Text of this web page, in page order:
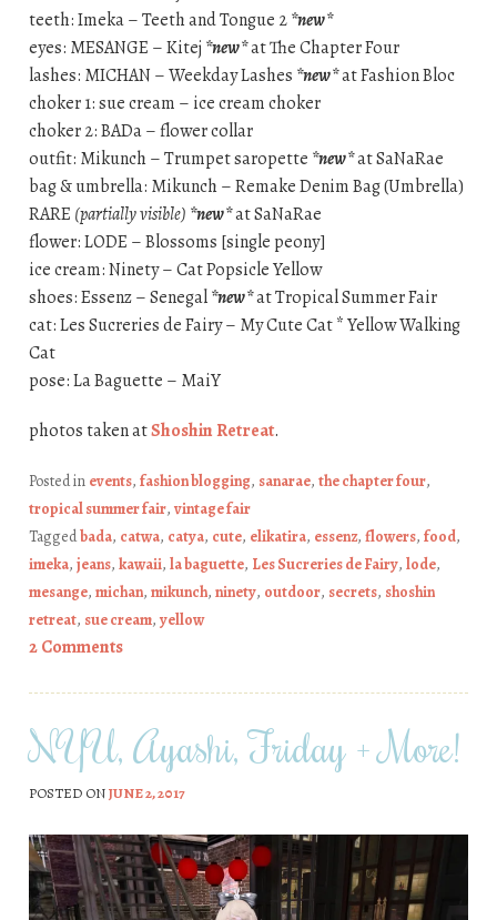
teeth: Imeka – Teeth and Tongue 2*new*
eyes: MESANGE – Kitej *new*at The Chapter Four
lashes: MICHAN – Weekday Lashes *new*at Fashion Bloc
choker 1: sue cream – ice cream choker
choker 2: BADa – flower collar
outfit: Mikunch – Trumpet saropette *new*at SaNaRae
bag & umbrella: Mikunch – Remake Denim Bag (Umbrella)
RARE (partially visible) *new*at SaNaRae
flower: LODE – Blossoms [single peony]
ice cream: Ninety – Cat Popsicle Yellow
shoes: Essenz – Senegal*new*at Tropical Summer Fair
cat: Les Sucreries de Fairy – My Cute Cat * Yellow Walking
Cat
pose: La Baguette – MaiY
photos taken atShoshin Retreat.
Posted in events, fashion blogging, sanarae, the chapter four,
tropical summer fair, vintage fair
Taggedbada, catwa, catya, cute, elikatira, essenz, flowers, food,
imeka, jeans, kawaii, la baguette, Les Sucreries de Fairy, lode,
mesange, michan, mikunch, ninety, outdoor, secrets, shoshin
retreat, sue cream, yellow
2 Comments
NYU, Ayashi, Friday + More!
POSTED ONJUNE 2, 2017